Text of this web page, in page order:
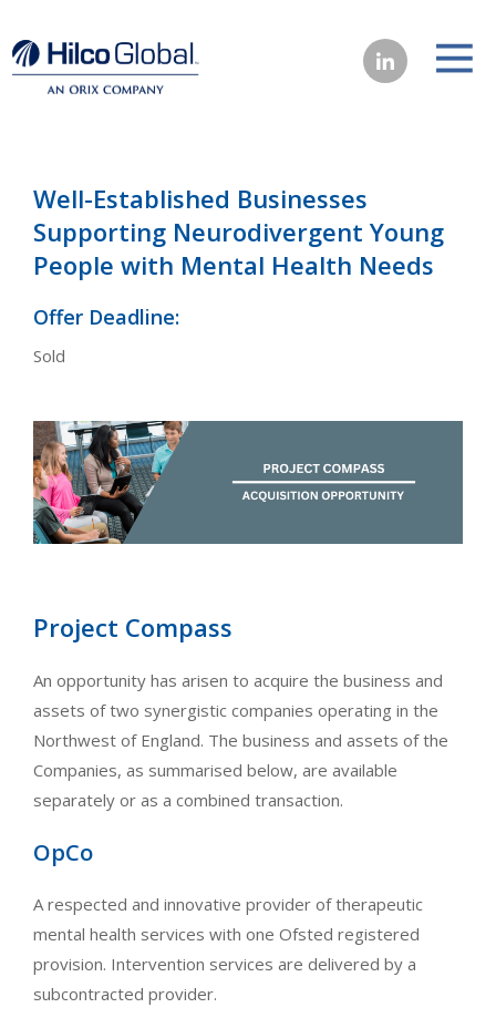
Well-Established Businesses
Supporting Neurodivergent Young
People with Mental Health Needs
Offer Deadline:
Sold
Project Compass
An opportunity has arisen to acquire the business and
assets of two synergistic companies operating in the
Northwest of England. The business and assets of the
Companies, as summarised below, are available
separately or as a combined transaction.
OpCo
A respected and innovative provider of therapeutic
mental health services with one Ofsted registered
provision. Intervention services are delivered by a
subcontracted provider.